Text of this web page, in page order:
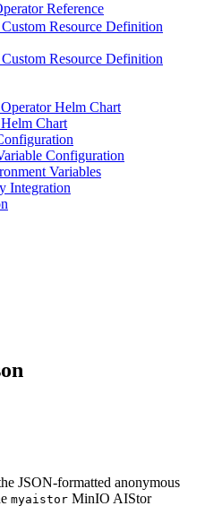
Reference
Resource Definition
Resource Definition
Helm Chart
Chart
Configuration
Variables
Integration
JSON-formatted anonymous
myaistor MinIO AIStor